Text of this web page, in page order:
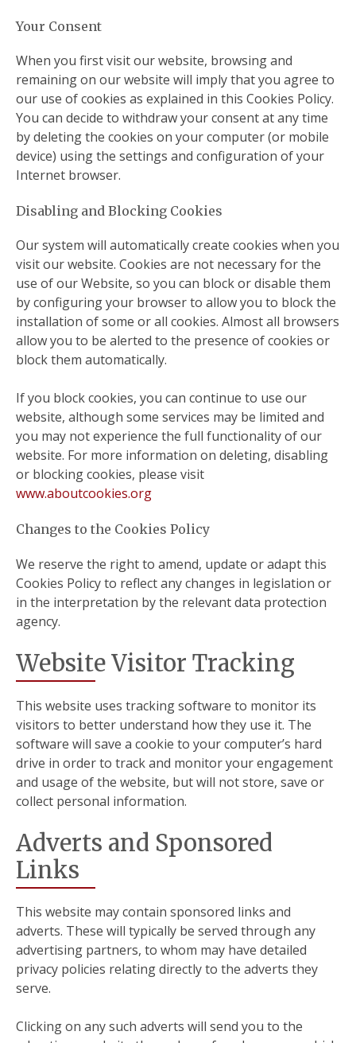
Your Consent
When you first visit our website, browsing and
remaining on our website will imply that you agree to
our use of cookies as explained in this Cookies Policy.
You can decide to withdraw your consent at any time
by deleting the cookies on your computer (or mobile
device) using the settings and configuration of your
Internet browser.
Disabling and Blocking Cookies
Our system will automatically create cookies when you
visit our website. Cookies are not necessary for the
use of our Website, so you can block or disable them
by configuring your browser to allow you to block the
installation of some or all cookies. Almost all browsers
allow you to be alerted to the presence of cookies or
block them automatically.
If you block cookies, you can continue to use our
website, although some services may be limited and
you may not experience the full functionality of our
website. For more information on deleting, disabling
or blocking cookies, please visit
www.aboutcookies.org
Changes to the Cookies Policy
We reserve the right to amend, update or adapt this
Cookies Policy to reflect any changes in legislation or
in the interpretation by the relevant data protection
agency.
Website Visitor Tracking
This website uses tracking software to monitor its
visitors to better understand how they use it. The
software will save a cookie to your computer’s hard
drive in order to track and monitor your engagement
and usage of the website, but will not store, save or
collect personal information.
Adverts and Sponsored
Links
This website may contain sponsored links and
adverts. These will typically be served through any
advertising partners, to whom may have detailed
privacy policies relating directly to the adverts they
serve.
Clicking on any such adverts will send you to the